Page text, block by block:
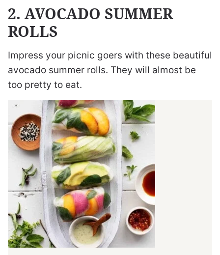
2. AVOCADO SUMMER
ROLLS
Impress your picnic goers with these beautiful
avocado summer rolls. They will almost be
too pretty to eat.